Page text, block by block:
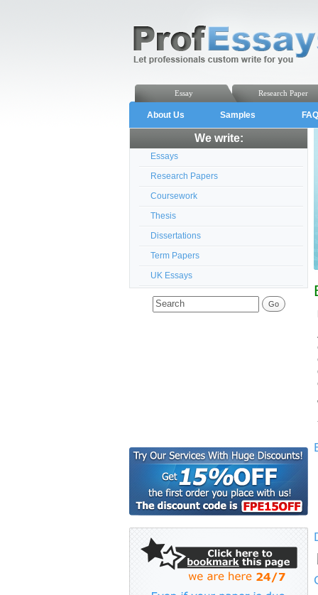
Research Paper
Essay
About Us Samples FAQ
We write:
Essays
Research Papers
Coursework
Thesis
Dissertations
Term Papers
UK Essays